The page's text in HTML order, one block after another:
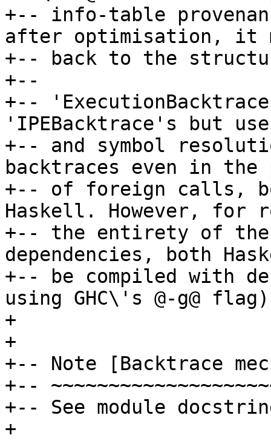
+-- info-table
after optimisation, it
+-- back to the
+--
+--
'IPEBacktrace's but use
+-- and symbol
backtraces even in the
+-- of foreign calls,
Haskell. However, for
+-- the entirety of the
dependencies, both
+-- be compiled with
using GHC\'s @-g@
+
+
+-- Note [Backtrace
+--
+-- See module
+